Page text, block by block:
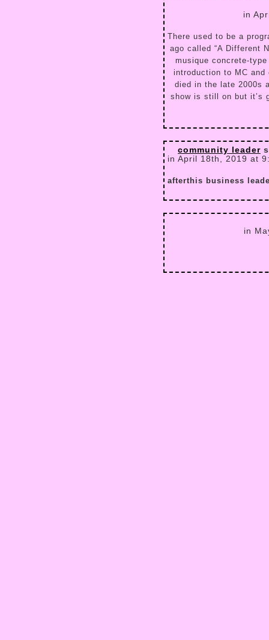
in
There used to be a
ago called “A Different
musique concrete-
introduction to MC
died in the late 2000s
show is still on but it’s
community leader
in April 18th, 2019 at
afterthis business
in